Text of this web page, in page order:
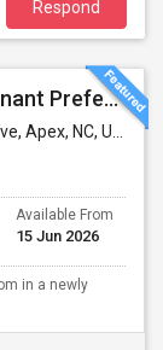
Respond
Private Room For Rent - Female Tenant Preferred | Apex, NC (Available Immediately)
NC, USA
Available From
15 Jun 2026
in a newly